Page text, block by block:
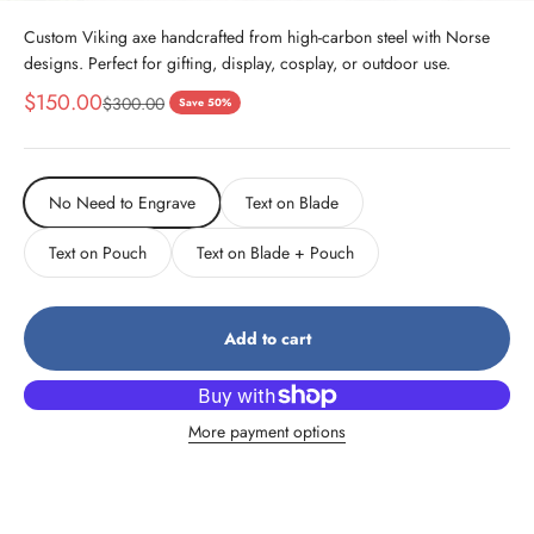
Custom Viking axe handcrafted from high-carbon steel with Norse
designs. Perfect for gifting, display, cosplay, or outdoor use.
Sale price
$150.00Regular price
$300.00 Save 50%
No Need to Engrave Text on Blade
Text on Pouch Text on Blade + Pouch
Add to cart
More payment options